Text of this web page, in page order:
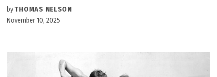
byTHOMAS NELSON
November 10, 2025